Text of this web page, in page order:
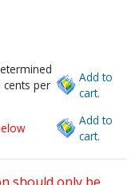
per
Add to
cart.
Add to
cart.